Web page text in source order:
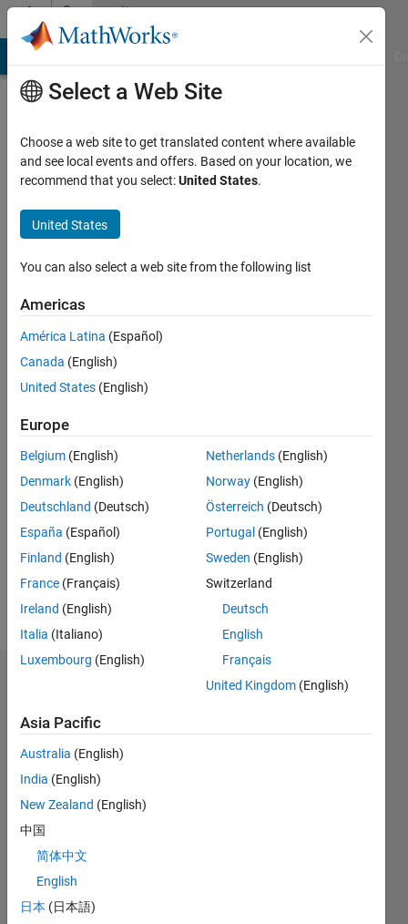
Skip to contentCommunity
Profile
Yashodhar
Veeralla
seen: 16
days ago
Active
2024
Followers:
Message
Statistics
M…
CONTRIBUTIONS
-2
-1 2
3
Select a Web Site
Choose a web site to get translated content where available
and see local events and offers. Based on your location, we
recommend that you select:United States.
United States
You can also select a web site from the following list
Americas
América Latina (Español)
Canada (English)
United States (English)
Europe
Belgium (English)
Denmark (English)
Deutschland (Deutsch)
España (Español)
Finland (English)
France (Français)
Ireland (English)
Italia (Italiano)
Luxembourg (English)
Netherlands (English)
Norway (English)
Österreich (Deutsch)
Portugal (English)
Sweden (English)
Switzerland
Deutsch
English
Français
United Kingdom (English)
Asia Pacific
Australia (English)
India (English)
New Zealand (English)
中国
简体中文
English
日本 (日本語)